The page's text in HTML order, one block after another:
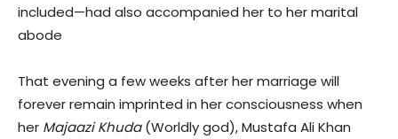
included—had also accompanied her to her marital
abode
That evening a few weeks after her marriage will
forever remain imprinted in her consciousness when
her Majaazi Khuda(Worldly god), Mustafa Ali Khan